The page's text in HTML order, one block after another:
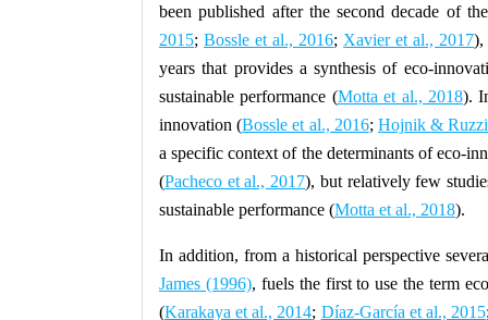
been published after the second decade of
2015;Bossle et al., 2016; Xavier et al., 2017),
years that provides a synthesis of eco-
sustainable performance (Motta et al., 2018).
innovation (Bossle et al., 2016; Hojnik &
a specific context of the determinants of eco-
(Pacheco et al., 2017), but relatively few
sustainable performance (Motta et al., 2018).
In addition, from a historical perspective
James (1996), fuels the first to use the term
(Karakaya et al., 2014; Díaz-García et al., 2015